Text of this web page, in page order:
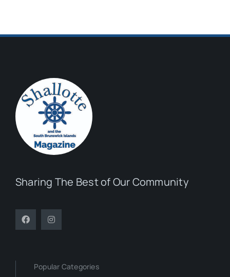
Sharing The Best of Our Community
Popular Categories